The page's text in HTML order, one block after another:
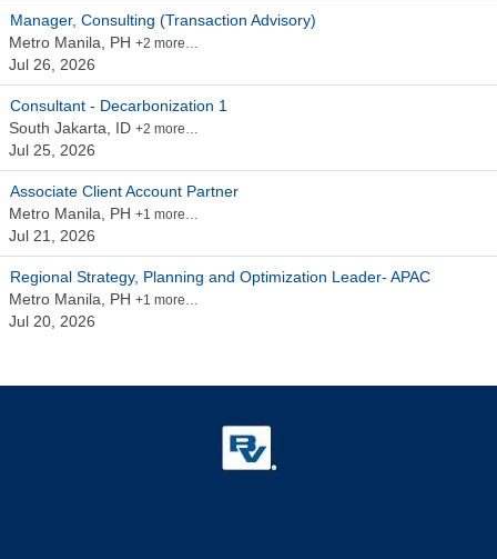
Manager, Consulting (Transaction Advisory)
Metro Manila, PH +2 more…
Jul 26, 2026
Consultant - Decarbonization 1
South Jakarta, ID +2 more…
Jul 25, 2026
Associate Client Account Partner
Metro Manila, PH +1 more…
Jul 21, 2026
Regional Strategy, Planning and Optimization Leader- APAC
Metro Manila, PH +1 more…
Jul 20, 2026